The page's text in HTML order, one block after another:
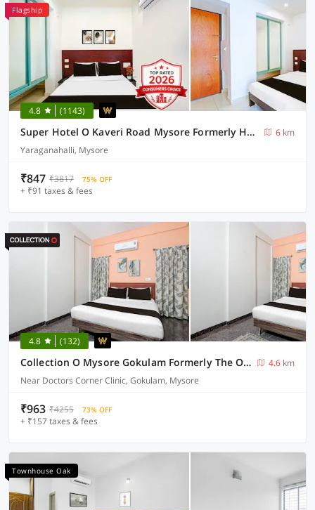
Flagship
4.8 (1143)
Super Hotel O Kaveri Road Mysore Formerly Hotel Nisarga
6 km
Yaraganahalli, Mysore
₹847 ₹3817 75% OFF
+ ₹91 taxes & fees
4.8 (132)
Collection O Mysore Gokulam Formerly The Olive Shine
4.6 km
Near Doctors Corner Clinic, Gokulam, Mysore
₹963 ₹4255 73% OFF
+ ₹157 taxes & fees
Townhouse Oak